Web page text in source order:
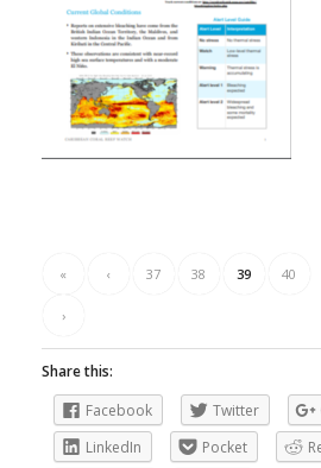
« ‹ 37 38 39 40
›
Share this:
Facebook
Twitter
LinkedIn
Pocket